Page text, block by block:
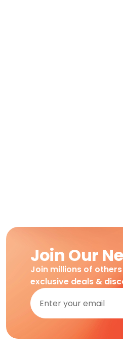
Join Our
Join millions of
exclusive deals &